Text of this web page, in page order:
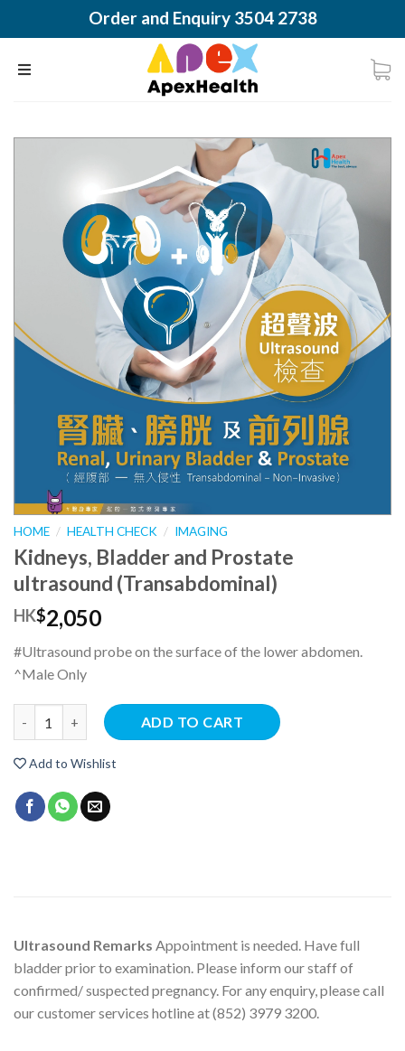
Order and Enquiry 3504 2738
HOME / HEALTH CHECK / IMAGING
Kidneys, Bladder and Prostate
ultrasound (Transabdominal)
HK$2,050
#Ultrasound probe on the surface of the lower abdomen.
^Male Only
ADD TO CART
Add to Wishlist
Ultrasound Remarks Appointment is needed. Have full
bladder prior to examination. Please inform our staff of
confirmed/ suspected pregnancy. For any enquiry, please call
our customer services hotline at (852) 3979 3200.